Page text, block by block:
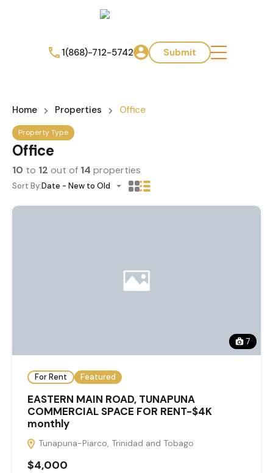
1(868)-712-5742 Submit
Home Properties Office
Property Type
Office
10 to 12 out of 14 properties
Sort By:Date - New to Old
7
For Rent Featured
EASTERN MAIN ROAD, TUNAPUNA
COMMERCIAL SPACE FOR RENT-$4K
monthly
Tunapuna-Piarco, Trinidad and Tobago
$4,000